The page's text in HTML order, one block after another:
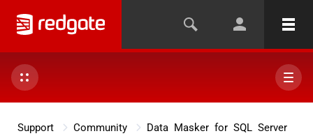
Support Community Data Masker for SQL Server